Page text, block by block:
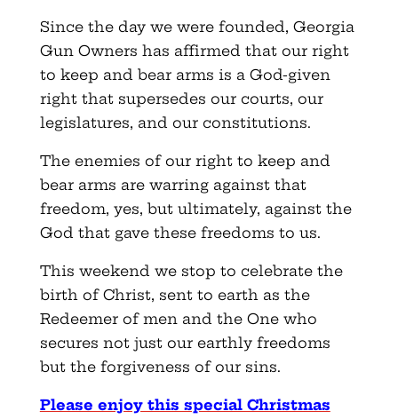
Since the day we were founded, Georgia
Gun Owners has affirmed that our right
to keep and bear arms is a God-given
right that supersedes our courts, our
legislatures, and our constitutions.
The enemies of our right to keep and
bear arms are warring against that
freedom, yes, but ultimately, against the
God that gave these freedoms to us.
This weekend we stop to celebrate the
birth of Christ, sent to earth as the
Redeemer of men and the One who
secures not just our earthly freedoms
but the forgiveness of our sins.
Please enjoy this special Christmas